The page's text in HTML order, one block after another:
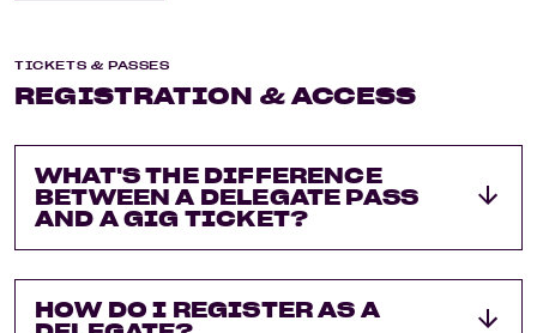
TICKETS & PASSES
REGISTRATION & ACCESS
WHAT'S THE DIFFERENCE
BETWEEN A DELEGATE PASS
AND A GIG TICKET?
HOW DO I REGISTER AS A